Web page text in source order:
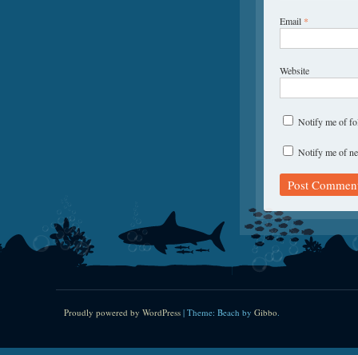
Email *
Website
Notify me of
Notify me of
Proudly powered by WordPress | Theme: Beach by Gibbo.